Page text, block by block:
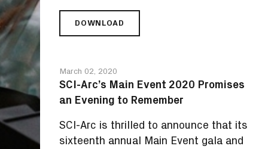
DOWNLOAD
SCI-
VENT
2020
PROMISES
VIRTUAL
FÊTE
UNLIKE
March 02, 2020
SCI-Arc’s Main Event 2020 Promises
an Evening to Remember
SCI-Arc is thrilled to announce that its
sixteenth annual Main Event gala and